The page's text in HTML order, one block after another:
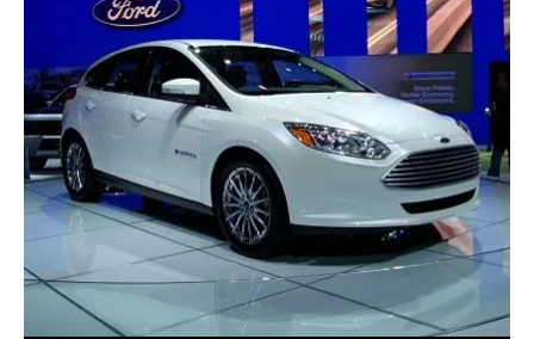
Jobs
About us
Newsletters